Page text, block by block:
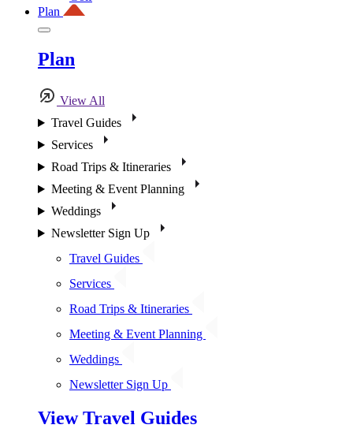
Plan
Plan
View All
Travel Guides
Services
Road Trips & Itineraries
Meeting & Event Planning
Weddings
Newsletter Sign Up
Travel Guides
Services
Road Trips & Itineraries
Meeting & Event Planning
Weddings
Newsletter Sign Up
View Travel Guides